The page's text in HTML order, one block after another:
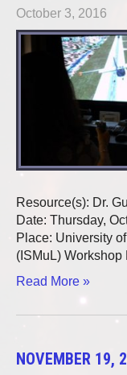
October 3, 2016
Resource(s): Dr.
Date: Thursday,
Place: University
(ISMuL) Workshop
Read More »
NOVEMBER 19,